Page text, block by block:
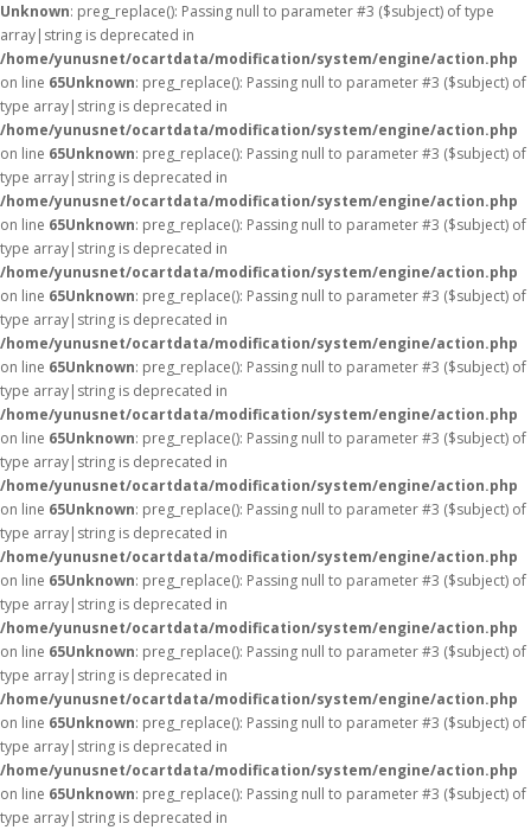
Unknown: preg_replace(): Passing null to parameter #3 ($subject) of type
array|string is deprecated in
/home/yunusnet/ocartdata/modification/system/engine/action.php
on line 65Unknown: preg_replace(): Passing null to parameter #3 ($subject) of
type array|string is deprecated in
/home/yunusnet/ocartdata/modification/system/engine/action.php
on line 65Unknown: preg_replace(): Passing null to parameter #3 ($subject) of
type array|string is deprecated in
/home/yunusnet/ocartdata/modification/system/engine/action.php
on line 65Unknown: preg_replace(): Passing null to parameter #3 ($subject) of
type array|string is deprecated in
/home/yunusnet/ocartdata/modification/system/engine/action.php
on line 65Unknown: preg_replace(): Passing null to parameter #3 ($subject) of
type array|string is deprecated in
/home/yunusnet/ocartdata/modification/system/engine/action.php
on line 65Unknown: preg_replace(): Passing null to parameter #3 ($subject) of
type array|string is deprecated in
/home/yunusnet/ocartdata/modification/system/engine/action.php
on line 65Unknown: preg_replace(): Passing null to parameter #3 ($subject) of
type array|string is deprecated in
/home/yunusnet/ocartdata/modification/system/engine/action.php
on line 65Unknown: preg_replace(): Passing null to parameter #3 ($subject) of
type array|string is deprecated in
/home/yunusnet/ocartdata/modification/system/engine/action.php
on line 65Unknown: preg_replace(): Passing null to parameter #3 ($subject) of
type array|string is deprecated in
/home/yunusnet/ocartdata/modification/system/engine/action.php
on line 65Unknown: preg_replace(): Passing null to parameter #3 ($subject) of
type array|string is deprecated in
/home/yunusnet/ocartdata/modification/system/engine/action.php
on line 65Unknown: preg_replace(): Passing null to parameter #3 ($subject) of
type array|string is deprecated in
/home/yunusnet/ocartdata/modification/system/engine/action.php
on line 65Unknown: preg_replace(): Passing null to parameter #3 ($subject) of
type array|string is deprecated in